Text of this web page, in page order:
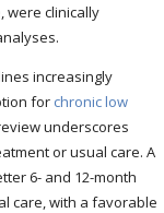
were clinically
increasingly
for chronic low
underscores
or usual care. A
6- and 12-month
care, with a favorable